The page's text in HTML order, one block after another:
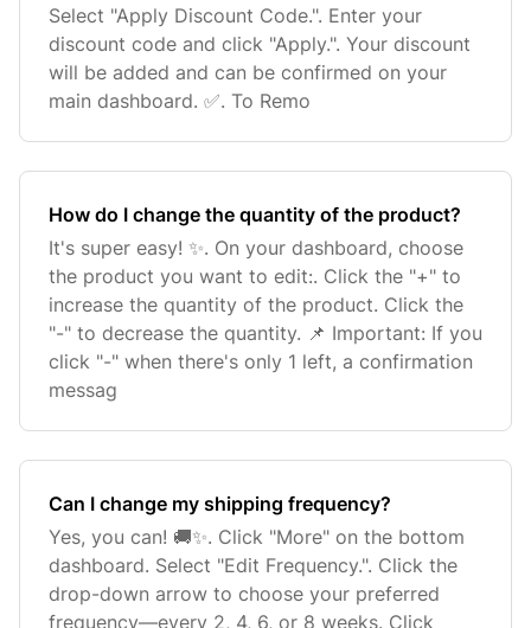
Select "Apply Discount Code.". Enter your
discount code and click "Apply.". Your discount
will be added and can be confirmed on your
main dashboard. ✅. To Remo
How do I change the quantity of the product?
It's super easy! ✨. On your dashboard, choose
the product you want to edit:. Click the "+" to
increase the quantity of the product. Click the
"-" to decrease the quantity. 📌 Important: If you
click "-" when there's only 1 left, a confirmation
messag
Can I change my shipping frequency?
Yes, you can! 🚚✨. Click "More" on the bottom
dashboard. Select "Edit Frequency.". Click the
drop-down arrow to choose your preferred
frequency—every 2, 4, 6, or 8 weeks. Click